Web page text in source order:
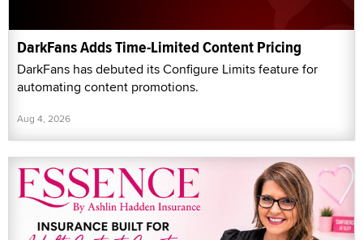
DarkFans Adds Time-Limited Content Pricing
DarkFans has debuted its Configure Limits feature for
automating content promotions.
Aug 4, 2026